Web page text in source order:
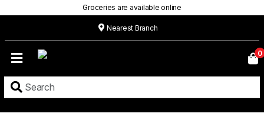
Groceries are available online
Nearest Branch
Menu
0